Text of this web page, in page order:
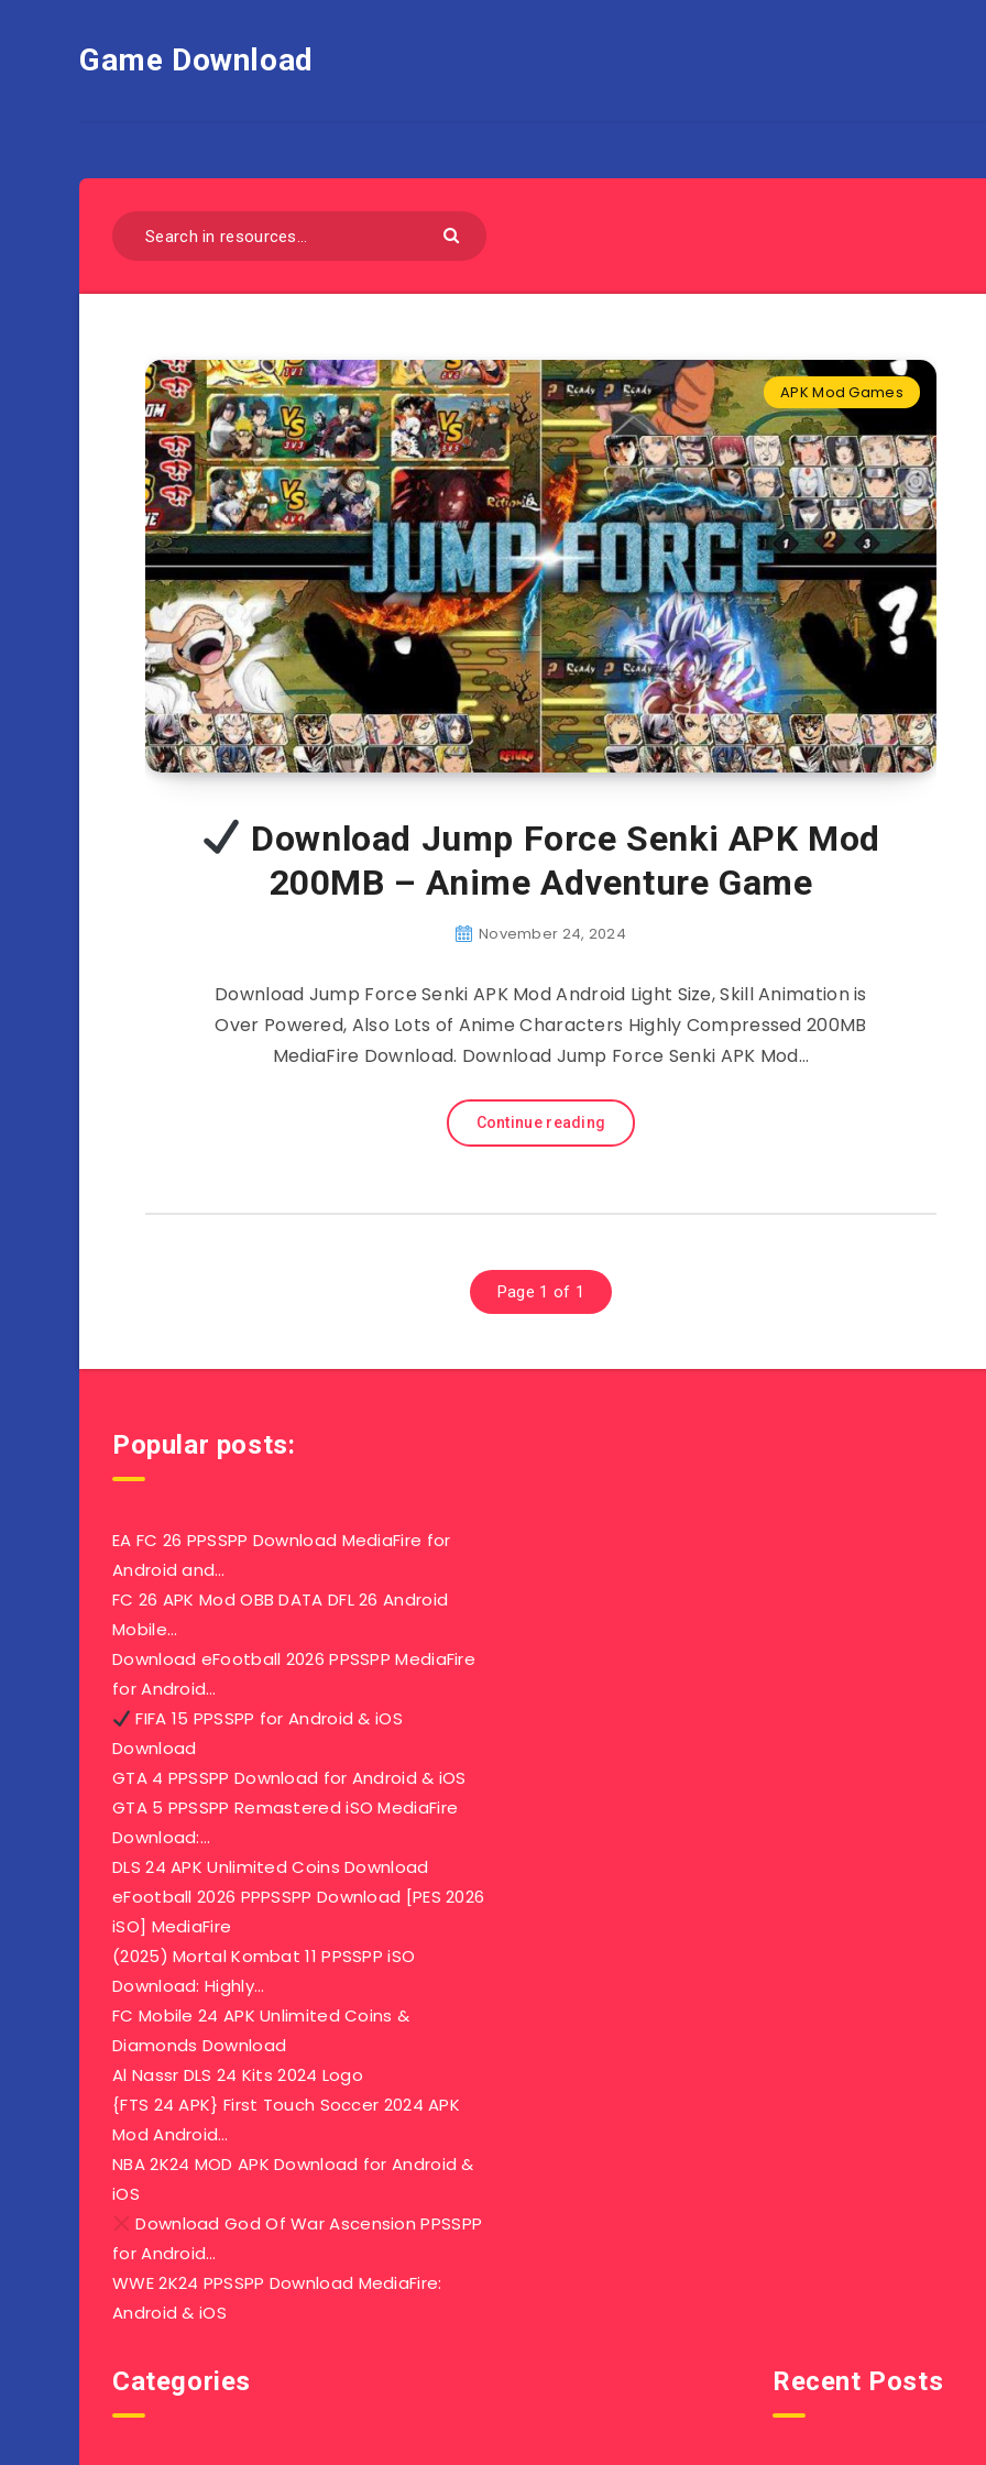
Game Download
APK Mod Games
Download Jump Force Senki APK Mod
200MB – Anime Adventure Game
November 24, 2024
Download Jump Force Senki APK Mod Android Light Size, Skill Animation is
Over Powered, Also Lots of Anime Characters Highly Compressed 200MB
MediaFire Download. Download Jump Force Senki APK Mod…
Continue reading
Page 1 of 1
Popular posts:
EA FC 26 PPSSPP Download MediaFire for
Android and…
FC 26 APK Mod OBB DATA DFL 26 Android
Mobile…
Download eFootball 2026 PPSSPP MediaFire
for Android…
FIFA 15 PPSSPP for Android & iOS
Download
GTA 4 PPSSPP Download for Android & iOS
GTA 5 PPSSPP Remastered iSO MediaFire
Download:…
DLS 24 APK Unlimited Coins Download
eFootball 2026 PPPSSPP Download [PES 2026
iSO] MediaFire
(2025) Mortal Kombat 11 PPSSPP iSO
Download: Highly…
FC Mobile 24 APK Unlimited Coins &
Diamonds Download
Al Nassr DLS 24 Kits 2024 Logo
{FTS 24 APK} First Touch Soccer 2024 APK
Mod Android…
NBA 2K24 MOD APK Download for Android &
iOS
Download God Of War Ascension PPSSPP
for Android…
WWE 2K24 PPSSPP Download MediaFire:
Android & iOS
Categories Recent Posts